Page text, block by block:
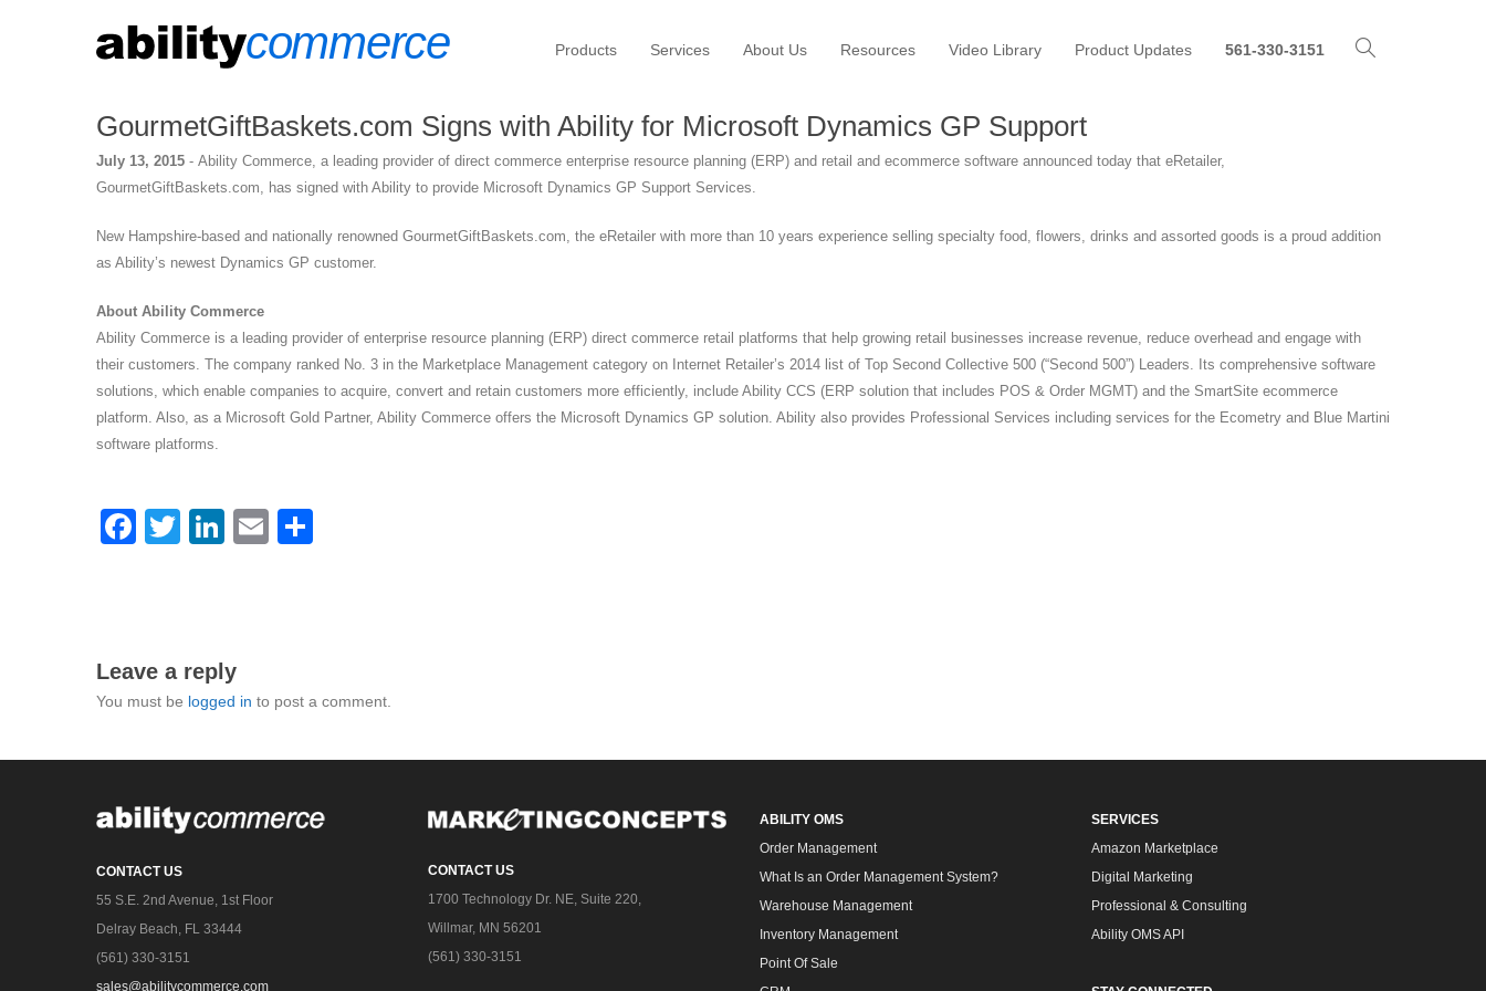
Products Services About Us Resources Video Library Product Updates 561-330-3151
GourmetGiftBaskets.com Signs with Ability for Microsoft Dynamics GP Support
July 13, 2015 - Ability Commerce, a leading provider of direct commerce enterprise resource planning (ERP) and retail and ecommerce software announced today that eRetailer,
GourmetGiftBaskets.com, has signed with Ability to provide Microsoft Dynamics GP Support Services.
New Hampshire-based and nationally renowned GourmetGiftBaskets.com, the eRetailer with more than 10 years experience selling specialty food, flowers, drinks and assorted goods is a proud addition
as Ability’s newest Dynamics GP customer.
About Ability Commerce
Ability Commerce is a leading provider of enterprise resource planning (ERP) direct commerce retail platforms that help growing retail businesses increase revenue, reduce overhead and engage with
their customers. The company ranked No. 3 in the Marketplace Management category on Internet Retailer’s 2014 list of Top Second Collective 500 (“Second 500”) Leaders. Its comprehensive software
solutions, which enable companies to acquire, convert and retain customers more efficiently, include Ability CCS (ERP solution that includes POS & Order MGMT) and the SmartSite ecommerce
platform. Also, as a Microsoft Gold Partner, Ability Commerce offers the Microsoft Dynamics GP solution. Ability also provides Professional Services including services for the Ecometry and Blue Martini
software platforms.
Facebook
TwitterLinkedIn
Email
Leave a reply
You must be logged in to post a comment.
CONTACT US
55 S.E. 2nd Avenue, 1st Floor
Delray Beach, FL 33444
(561) 330-3151
sales@abilitycommerce.com
CONTACT US
1700 Technology Dr. NE, Suite 220,
Willmar, MN 56201
(561) 330-3151
ABILITY OMS
Order Management
What Is an Order Management System?
Warehouse Management
Inventory Management
Point Of Sale
SERVICES
Amazon Marketplace
Digital Marketing
Professional & Consulting
Ability OMS API